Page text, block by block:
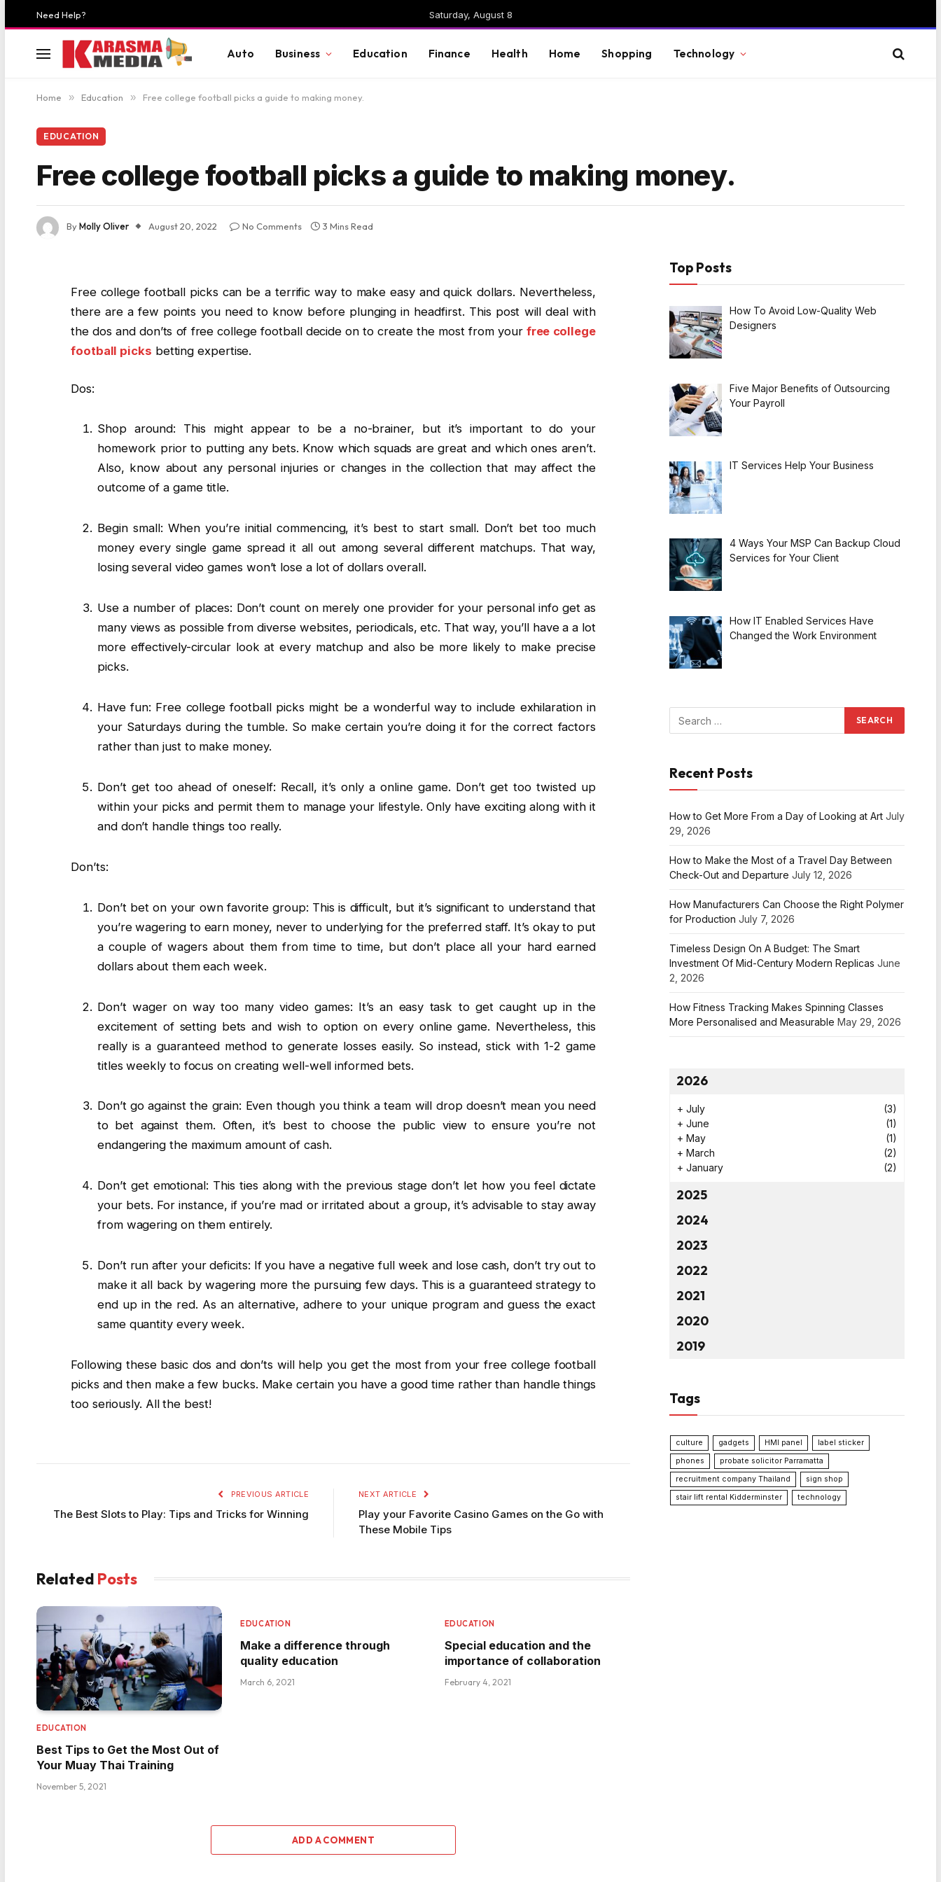
Need Help? Saturday, August 8
Auto Business Education Finance Health Home Shopping Technology
Home » Education » Free college football picks a guide to making money.
EDUCATION
Free college football picks a guide to making money.
ByMolly Oliver August 20, 2022 No Comments 3 Mins Read
Free college football picks can be a terrific way to make easy and quick dollars. Nevertheless,
there are a few points you need to know before plunging in headfirst. This post will deal with
the dos and don’ts of free college football decide on to create the most from your free college
football picks betting expertise.
Dos:
Shop around: This might appear to be a no-brainer, but it’s important to do your
homework prior to putting any bets. Know which squads are great and which ones aren’t.
Also, know about any personal injuries or changes in the collection that may affect the
outcome of a game title.
Begin small: When you’re initial commencing, it’s best to start small. Don’t bet too much
money every single game spread it all out among several different matchups. That way,
losing several video games won’t lose a lot of dollars overall.
Use a number of places: Don’t count on merely one provider for your personal info get as
many views as possible from diverse websites, periodicals, etc. That way, you’ll have a a lot
more effectively-circular look at every matchup and also be more likely to make precise
picks.
Have fun: Free college football picks might be a wonderful way to include exhilaration in
your Saturdays during the tumble. So make certain you’re doing it for the correct factors
rather than just to make money.
Don’t get too ahead of oneself: Recall, it’s only a online game. Don’t get too twisted up
within your picks and permit them to manage your lifestyle. Only have exciting along with it
and don’t handle things too really.
Don’ts:
Don’t bet on your own favorite group: This is difficult, but it’s significant to understand that
you’re wagering to earn money, never to underlying for the preferred staff. It’s okay to put
a couple of wagers about them from time to time, but don’t place all your hard earned
dollars about them each week.
Don’t wager on way too many video games: It’s an easy task to get caught up in the
excitement of setting bets and wish to option on every online game. Nevertheless, this
really is a guaranteed method to generate losses easily. So instead, stick with 1-2 game
titles weekly to focus on creating well-well informed bets.
Don’t go against the grain: Even though you think a team will drop doesn’t mean you need
to bet against them. Often, it’s best to choose the public view to ensure you’re not
endangering the maximum amount of cash.
Don’t get emotional: This ties along with the previous stage don’t let how you feel dictate
your bets. For instance, if you’re mad or irritated about a group, it’s advisable to stay away
from wagering on them entirely.
Don’t run after your deficits: If you have a negative full week and lose cash, don’t try out to
make it all back by wagering more the pursuing few days. This is a guaranteed strategy to
end up in the red. As an alternative, adhere to your unique program and guess the exact
same quantity every week.
Following these basic dos and don’ts will help you get the most from your free college football
picks and then make a few bucks. Make certain you have a good time rather than handle things
too seriously. All the best!
PREVIOUS ARTICLE
The Best Slots to Play: Tips and Tricks for Winning
NEXT ARTICLE
Play your Favorite Casino Games on the Go with
These Mobile Tips
Related Posts
EDUCATION
Best Tips to Get the Most Out of
Your Muay Thai Training
November 5, 2021
EDUCATION
Make a difference through
quality education
March 6, 2021
EDUCATION
Special education and the
importance of collaboration
February 4, 2021
ADD A COMMENT
Top Posts
How To Avoid Low-Quality Web
Designers
Five Major Benefits of Outsourcing
Your Payroll
IT Services Help Your Business
4 Ways Your MSP Can Backup Cloud
Services for Your Client
How IT Enabled Services Have
Changed the Work Environment
Recent Posts
How to Get More From a Day of Looking at Art July
29, 2026
How to Make the Most of a Travel Day Between
Check-Out and Departure July 12, 2026
How Manufacturers Can Choose the Right Polymer
for Production July 7, 2026
Timeless Design On A Budget: The Smart
Investment Of Mid-Century Modern Replicas June
2, 2026
How Fitness Tracking Makes Spinning Classes
More Personalised and Measurable May 29, 2026
2026
+ July
(3)
+ June
(1)
+ May
(1)
+ March
(2)
+ January (2)
2025
2024
2023
2022
2021
2020
2019
Tags
culture gadgets HMI panel
label sticker
phones
probate solicitor Parramatta
recruitment company Thailand
sign shop
stair lift rental Kidderminster
technology